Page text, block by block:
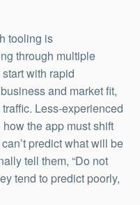
tooling is
through multiple
with rapid
and market fit,
Less-experienced
the app must shift
predict what will be
tell them, “Do not
tend to predict poorly,